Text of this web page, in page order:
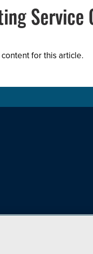
Service
for this article.